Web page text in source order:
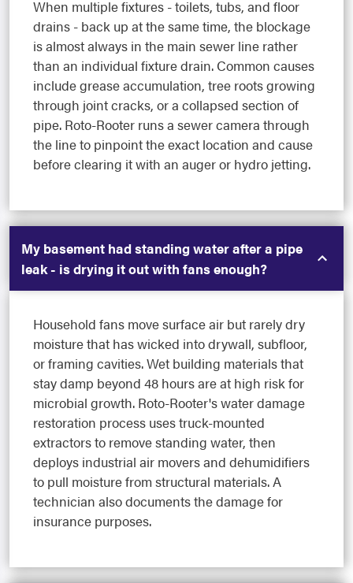
When multiple fixtures - toilets, tubs, and floor
drains - back up at the same time, the blockage
is almost always in the main sewer line rather
than an individual fixture drain. Common causes
include grease accumulation, tree roots growing
through joint cracks, or a collapsed section of
pipe. Roto-Rooter runs a sewer camera through
the line to pinpoint the exact location and cause
before clearing it with an auger or hydro jetting.
My basement had standing water after a pipe
leak - is drying it out with fans enough?
Household fans move surface air but rarely dry
moisture that has wicked into drywall, subfloor,
or framing cavities. Wet building materials that
stay damp beyond 48 hours are at high risk for
microbial growth. Roto-Rooter's water damage
restoration process uses truck-mounted
extractors to remove standing water, then
deploys industrial air movers and dehumidifiers
to pull moisture from structural materials. A
technician also documents the damage for
insurance purposes.